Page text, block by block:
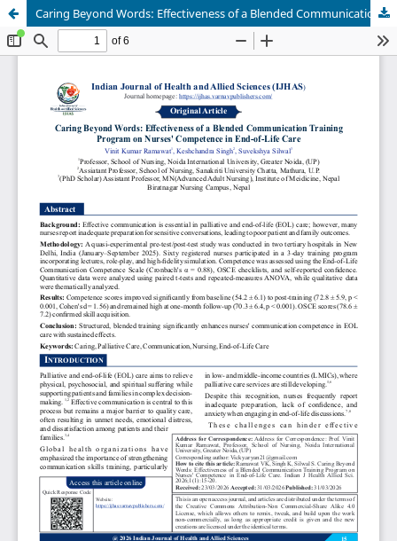
Caring Beyond Words: Effectiveness of a Blended Communication Training Program on Nurses’ Competence in End-of-Life Care